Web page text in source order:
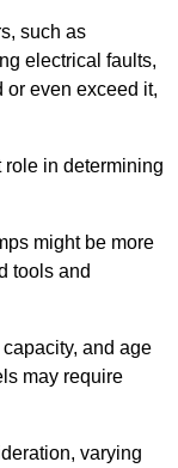
such as
electrical faults,
or even exceed it,
in determining
might be more
tools and
and age
may require
varying